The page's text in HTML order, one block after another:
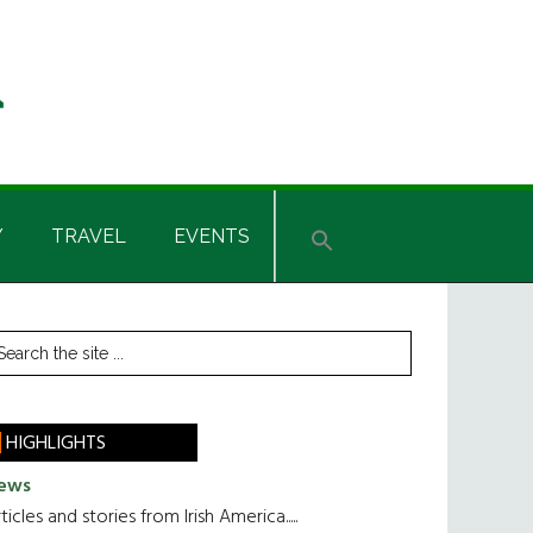
TRAVEL EVENTS
HIGHLIGHTS
and stories from Irish America.....